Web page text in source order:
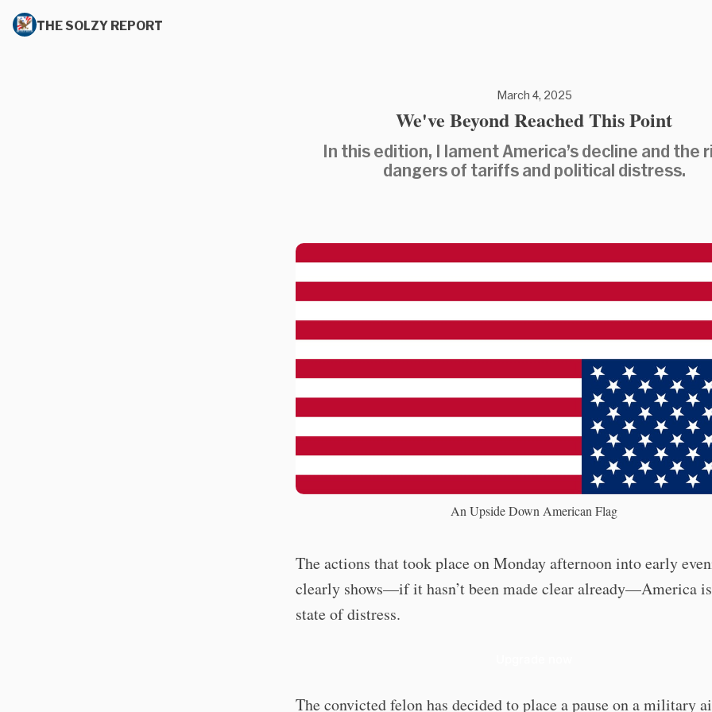
THE SOLZY REPORT
March 4, 2025
We've Beyond Reached This Point
In this edition, I lament America’s decline and the
dangers of tariffs and political distress.
An Upside Down American Flag
The actions that took place on Monday afternoon into early
clearly shows—if it hasn’t been made clear already—America
state of distress.
The convicted felon has decided to place a pause on a military